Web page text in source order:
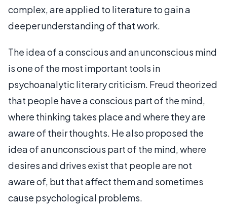
complex, are applied to literature to gain a
deeper understanding of that work.
The idea of a conscious and an unconscious mind
is one of the most important tools in
psychoanalytic literary criticism. Freud theorized
that people have a conscious part of the mind,
where thinking takes place and where they are
aware of their thoughts. He also proposed the
idea of an unconscious part of the mind, where
desires and drives exist that people are not
aware of, but that affect them and sometimes
cause psychological problems.